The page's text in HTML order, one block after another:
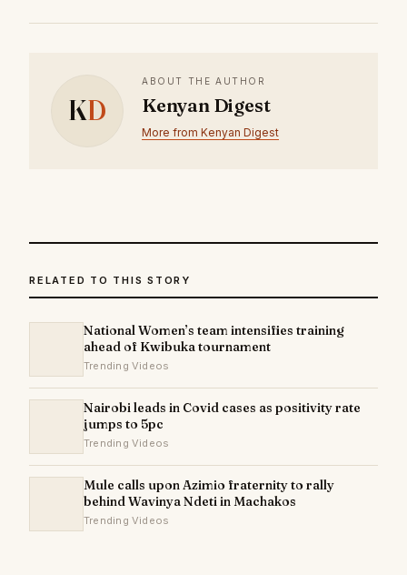
KD
ABOUT THE AUTHOR
Kenyan Digest
More from Kenyan Digest
RELATED TO THIS STORY
National Women’s team intensifies training
ahead of Kwibuka tournament
Trending Videos
Nairobi leads in Covid cases as positivity rate
jumps to 5pc
Trending Videos
Mule calls upon Azimio fraternity to rally
behind Wavinya Ndeti in Machakos
Trending Videos